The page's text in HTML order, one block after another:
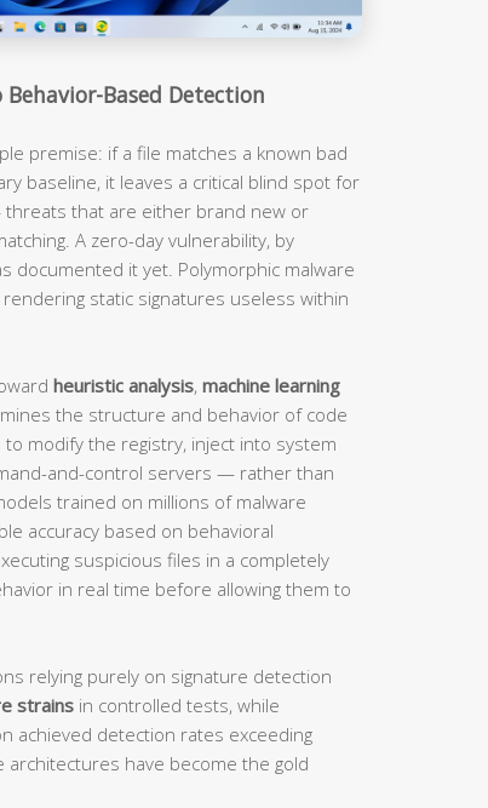
Based Detection
premise: if a file matches a known bad
baseline, it leaves a critical blind spot for
that are either brand new or
A zero-day vulnerability, by
documented it yet. Polymorphic malware
static signatures useless within
heuristic analysis, machine learning
the structure and behavior of code
modify the registry, inject into system
and-control servers — rather than
trained on millions of malware
accuracy based on behavioral
suspicious files in a completely
in real time before allowing them to
relying purely on signature detection
strains in controlled tests, while
achieved detection rates exceeding
architectures have become the gold